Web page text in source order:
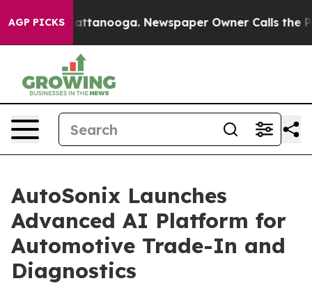
AGP PICKS
Chattanooga. Newspaper Owner Calls the People
AutoSonix Launches
Advanced AI Platform for
Automotive Trade-In and
Diagnostics